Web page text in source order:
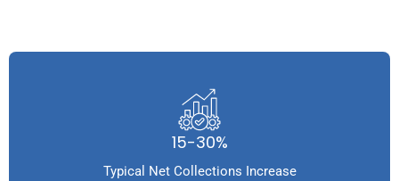
15-30%
Typical Net Collections Increase